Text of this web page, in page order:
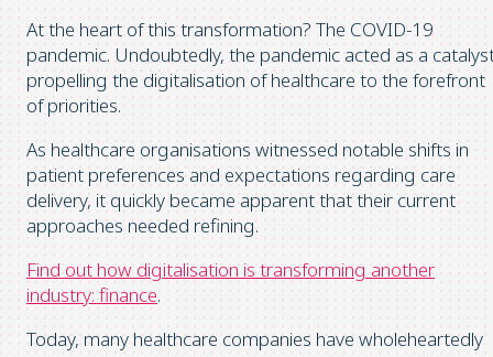
At the heart of this transformation? The COVID-19
pandemic. Undoubtedly, the pandemic acted as a
propelling the digitalisation of healthcare to the forefront
of priorities.
As healthcare organisations witnessed notable shifts in
patient preferences and expectations regarding care
delivery, it quickly became apparent that their current
approaches needed refining.
Find out how digitalisation is transforming another
industry: finance.
Today, many healthcare companies have wholeheartedly